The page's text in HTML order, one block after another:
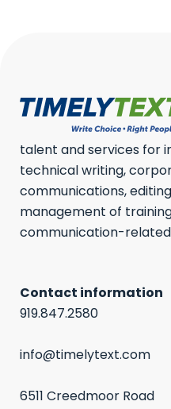
talent and services for
technical writing,
communications,
management of
communication-
Contact information
919.847.2580
info@timelytext.com
6511 Creedmoor Road